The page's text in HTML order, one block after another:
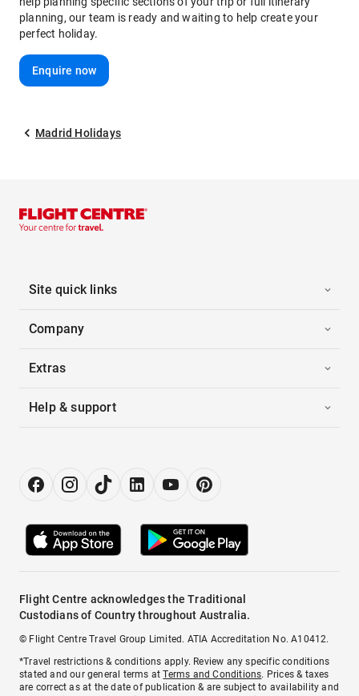
planning, our team is ready and waiting to help create your
perfect holiday.
Enquire now
Madrid Holidays
Site quick links
Company
Extras
Help & support
Flight Centre acknowledges the Traditional
Custodians of Country throughout Australia.
© Flight Centre Travel Group Limited. ATIA Accreditation No. A10412.
*Travel restrictions & conditions apply. Review any specific conditions
stated and our general terms atTerms and Conditions. Prices & taxes
are correct as at the date of publication & are subject to availability and